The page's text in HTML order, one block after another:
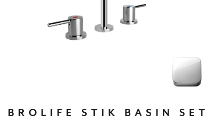
BROLIFE STIK BASIN SET